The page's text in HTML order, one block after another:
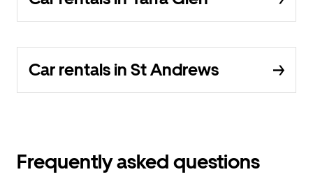
Car rentals in St Andrews
Frequently asked questions